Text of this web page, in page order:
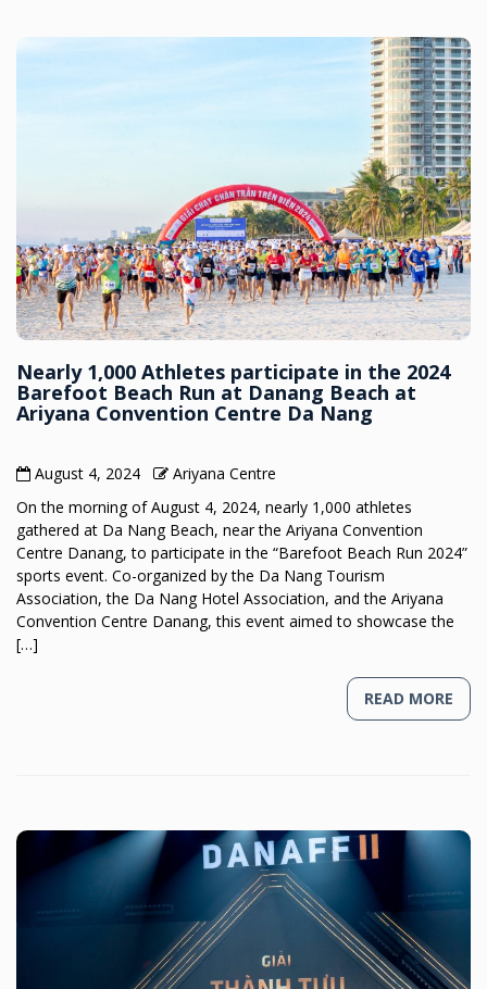
Nearly 1,000 Athletes participate in the 2024
Barefoot Beach Run at Danang Beach at
Ariyana Convention Centre Da Nang
August 4, 2024
Ariyana Centre
On the morning of August 4, 2024, nearly 1,000 athletes
gathered at Da Nang Beach, near the Ariyana Convention
Centre Danang, to participate in the “Barefoot Beach Run 2024”
sports event. Co-organized by the Da Nang Tourism
Association, the Da Nang Hotel Association, and the Ariyana
Convention Centre Danang, this event aimed to showcase the
[…]
READ MORE